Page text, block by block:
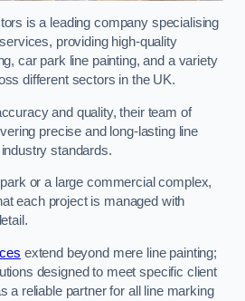
is a leading company specialising
providing high-quality
car park line painting, and a variety
different sectors in the UK.
and quality, their team of
precise and long-lasting line
standards.
or a large commercial complex,
each project is managed with
extend beyond mere line painting;
designed to meet specific client
a reliable partner for all line marking